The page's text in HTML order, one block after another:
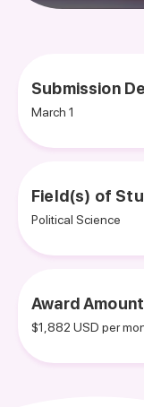
Submission
March 1
Field(s) of
Political Science
Award Amount
$1,882 USD per